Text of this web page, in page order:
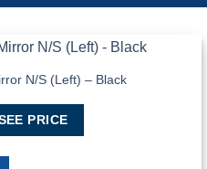
N/S (Left) – Black
PRICE